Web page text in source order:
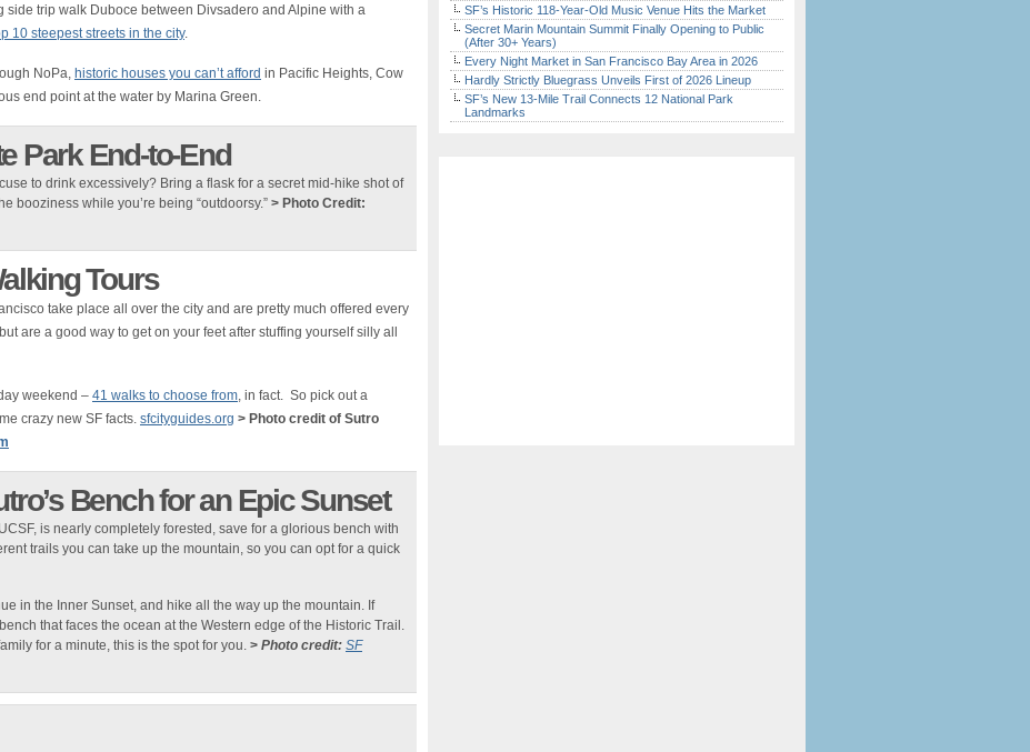
side trip walk Duboce between Divsadero and Alpine with a
10 steepest streets in the city.
NoPa, historic houses you can’t afford in Pacific Heights, Cow
end point at the water by Marina Green.
Park End-to-End
to drink excessively? Bring a flask for a secret mid-hike shot of
booziness while you’re being “outdoorsy.” > Photo Credit:
Tours
take place all over the city and are pretty much offered every
are a good way to get on your feet after stuffing yourself silly all
weekend – 41 walks to choose from, in fact. So pick out a
crazy new SF facts. sfcityguides.org > Photo credit of Sutro
Bench for an Epic Sunset
is nearly completely forested, save for a glorious bench with
trails you can take up the mountain, so you can opt for a quick
in the Inner Sunset, and hike all the way up the mountain. If
that faces the ocean at the Western edge of the Historic Trail.
for a minute, this is the spot for you. > Photo credit: SF
SF’s Historic 118-Year-Old Music Venue Hits the Market
Secret Marin Mountain Summit Finally Opening to Public
(After 30+ Years)
Every Night Market in San Francisco Bay Area in 2026
Hardly Strictly Bluegrass Unveils First of 2026 Lineup
SF’s New 13-Mile Trail Connects 12 National Park
Landmarks